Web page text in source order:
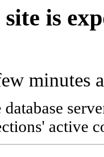
is
minutes
active